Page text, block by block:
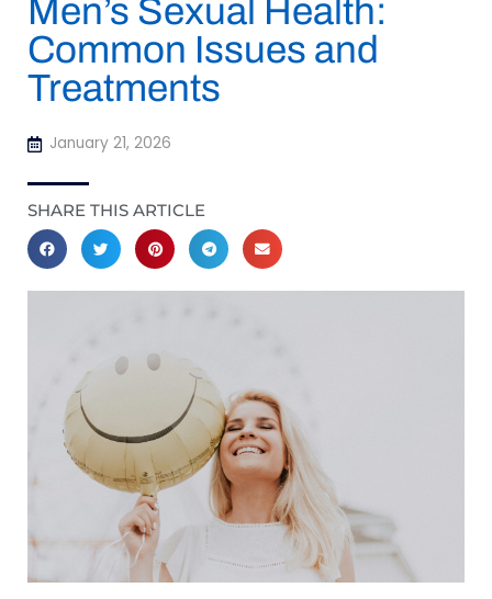
Men’s Sexual Health:
Common Issues and
Treatments
January 21, 2026
SHARE THIS ARTICLE